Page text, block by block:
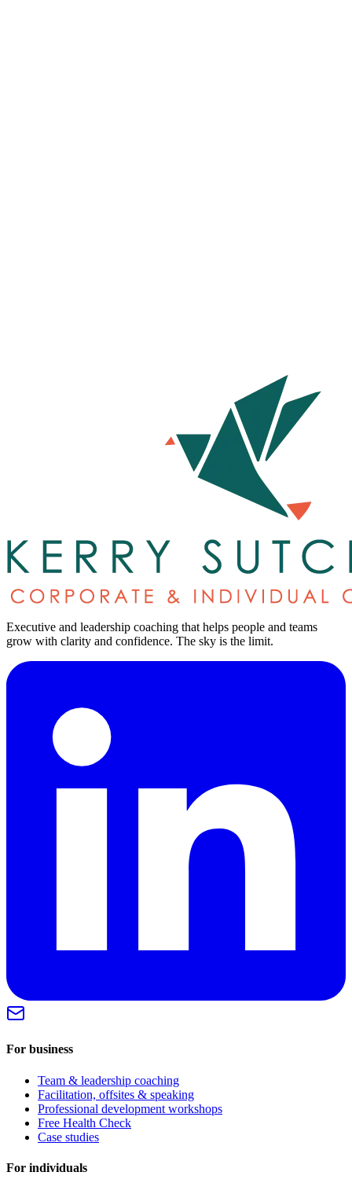
Executive and leadership coaching that helps people and teams
grow with clarity and confidence. The sky is the limit.
For business
Team & leadership coaching
Facilitation, offsites & speaking
Professional development workshops
Free Health Check
Case studies
For individuals